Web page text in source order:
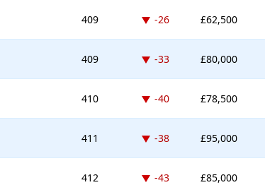
409 Down -26 places
-26 £62,500
409 Down -33 places
-33 £80,000
410 Down -40 places
-40 £78,500
411 Down -38 places
-38 £95,000
412 Down -43 places
-43 £85,000